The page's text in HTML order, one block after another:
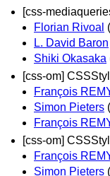
[css-
Florian Rivoal
L. David Baron
Shiki Okasaka
[css-om]
François
Simon Pieters
François
[css-om]
François
Simon Pieters